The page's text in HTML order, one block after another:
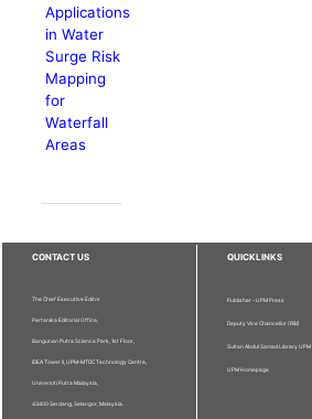
Applications
in Water
Surge Risk
Mapping
for
Waterfall
Areas
CONTACT US
The Chief Executive Editor
Pertanika Editorial Office,
Bangunan Putra Science Park, 1st Floor,
IDEA Tower II, UPM-MTDC Technology Centre,
Universiti Putra Malaysia,
43400 Serdang, Selangor, Malaysia.
QUICKLINKS
Publisher - UPM Press
Deputy Vice Chancellor (R&I)
Sultan Abdul Samad Library UPM
UPM Homepage